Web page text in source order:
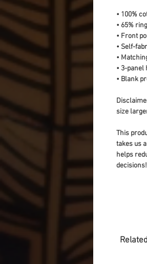
• 100%
• 65%
• Front
• Self-
•
• 3-panel
• Blank
size
This
takes us
helps
decisions!